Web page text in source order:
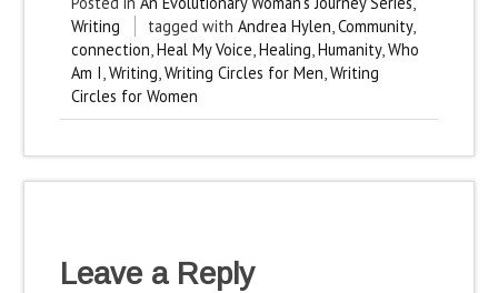
Writing
tagged withAndrea Hylen ,Community,
connection Heal My Voice Healing Humanity, Who
Am I Writing Writing Circles for Men Writing
Circles for Women
Leave a Reply